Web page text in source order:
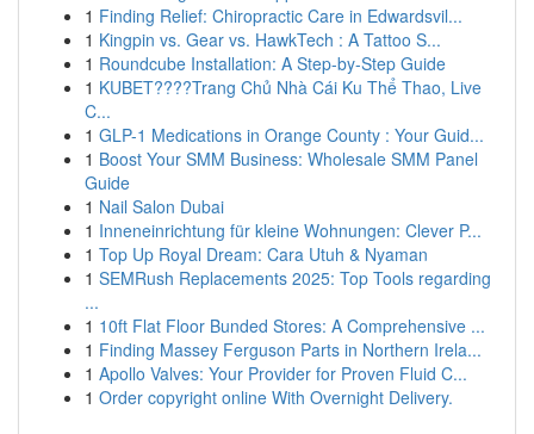
1 Finding Relief: Chiropractic Care in Edwardsvil...
1 Kingpin vs. Gear vs. HawkTech : A Tattoo S...
1 Roundcube Installation: A Step-by-Step Guide
1 KUBET????️Trang Chủ Nhà Cái Ku Thể Thao, Live
C...
1 GLP-1 Medications in Orange County : Your Guid...
1 Boost Your SMM Business: Wholesale SMM Panel
Guide
1 Nail Salon Dubai
1 Inneneinrichtung für kleine Wohnungen: Clever P...
1 Top Up Royal Dream: Cara Utuh & Nyaman
1 SEMRush Replacements 2025: Top Tools regarding
...
1 10ft Flat Floor Bunded Stores: A Comprehensive ...
1 Finding Massey Ferguson Parts in Northern Irela...
1 Apollo Valves: Your Provider for Proven Fluid C...
1 Order copyright online With Overnight Delivery.